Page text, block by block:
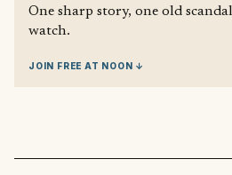
One sharp story, one old
watch.
JOIN FREE AT NOON ↓